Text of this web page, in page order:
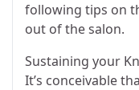
following tips on
out of the salon.
Sustaining your
It’s conceivable